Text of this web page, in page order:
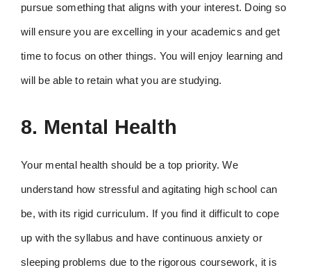
pursue something that aligns with your interest. Doing so
will ensure you are excelling in your academics and get
time to focus on other things. You will enjoy learning and
will be able to retain what you are studying.
8. Mental Health
Your mental health should be a top priority. We
understand how stressful and agitating high school can
be, with its rigid curriculum. If you find it difficult to cope
up with the syllabus and have continuous anxiety or
sleeping problems due to the rigorous coursework, it is